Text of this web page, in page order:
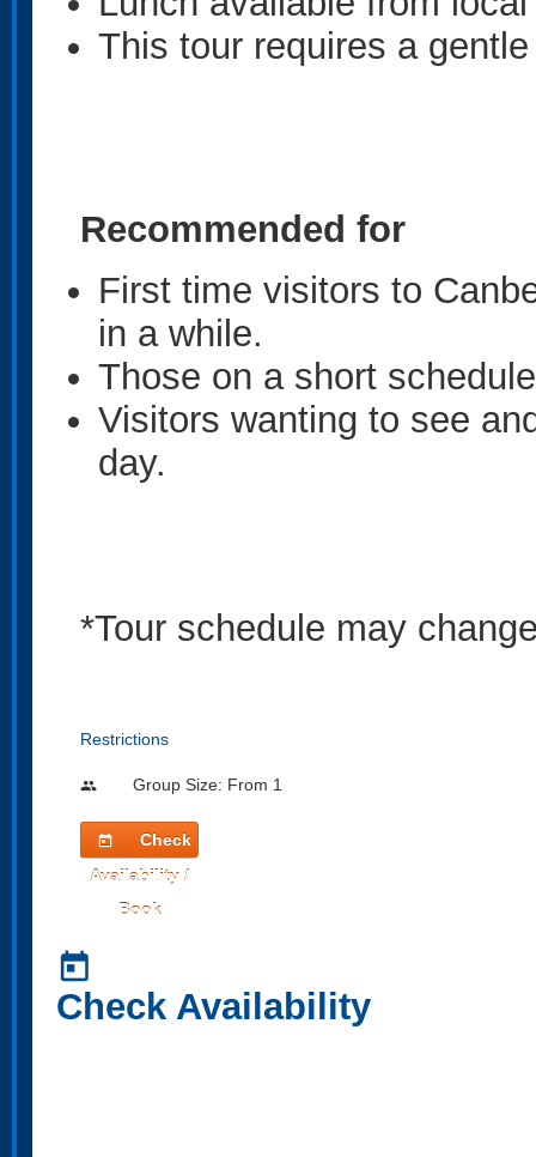
This tour requires a
Recommended for
First time visitors to
in a while.
Those on a short
Visitors wanting to see
day.
*Tour schedule may
Restrictions
people Group Size: From 1
today
Check
Availability /
Book
today
Check Availability